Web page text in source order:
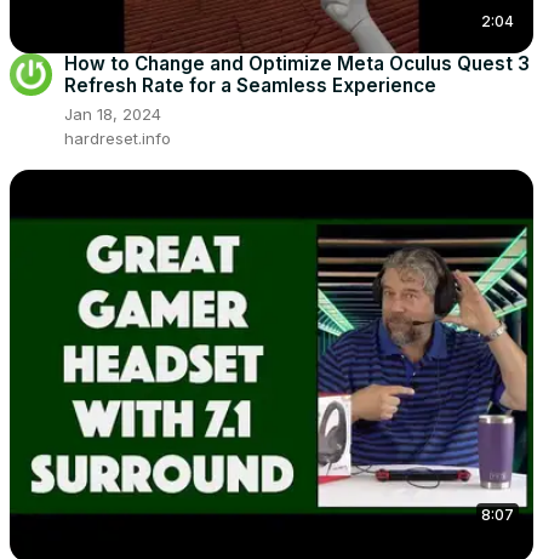
2:04
How to Change and Optimize Meta Oculus Quest 3
Refresh Rate for a Seamless Experience
Jan 18, 2024
hardreset.info
8:07